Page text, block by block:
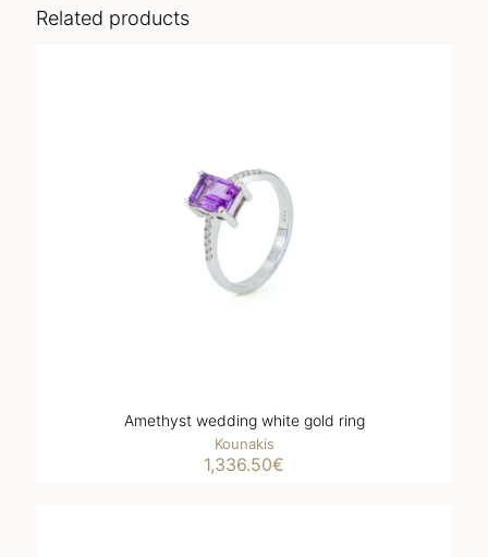
Related products
Amethyst wedding white gold ring
Kounakis
1,336.50€